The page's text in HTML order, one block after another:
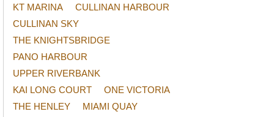
KT MARINA
CULLINAN HARBOUR
CULLINAN SKY
THE KNIGHTSBRIDGE
PANO HARBOUR
UPPER RIVERBANK
KAI LONG COURT
ONE VICTORIA
THE HENLEY
MIAMI QUAY